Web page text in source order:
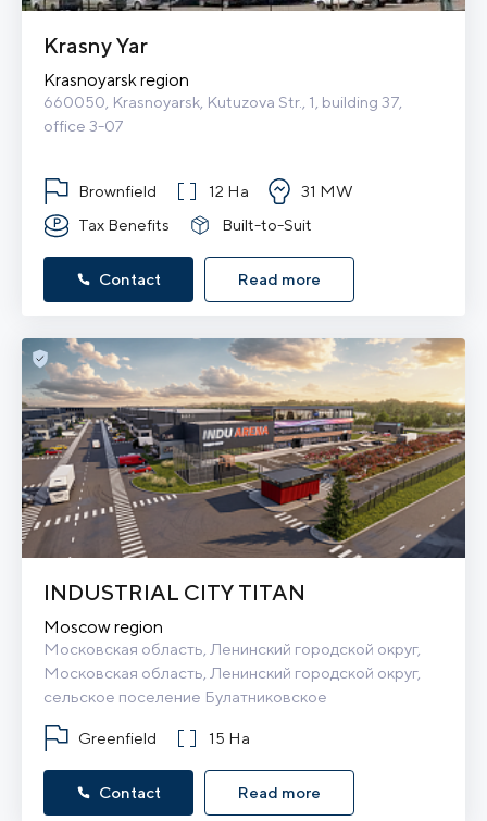
Krasny Yar
Krasnoyarsk region
660050, Krasnoyarsk, Kutuzova Str., 1, building 37,
office 3-07
Brownfield 12 Ha
31 MW
Tax Benefits
Built-to-Suit
Contact Read more
INDUSTRIAL CITY TITAN
Moscow region
Московская область, Ленинский городской округ,
Московская область, Ленинский городской округ,
сельское поселение Булатниковское
Greenfield 15 Ha
Contact Read more